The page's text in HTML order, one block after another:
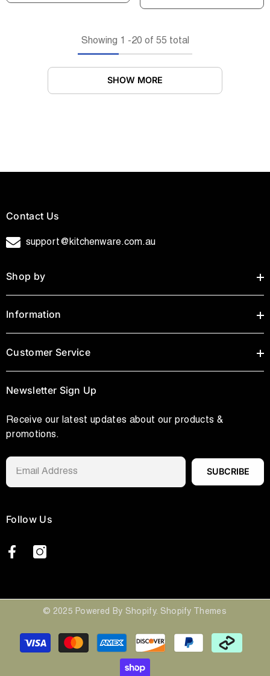
Showing 1 -20 of 55 total
SHOW MORE
Contact Us
support@kitchenware.com.au
Shop by
Information
Customer Service
Newsletter Sign Up
Receive our latest updates about our products &
promotions.
SUBCRIBE
Follow Us
© 2025 Powered By Shopify. Shopify Themes
Payment
methods